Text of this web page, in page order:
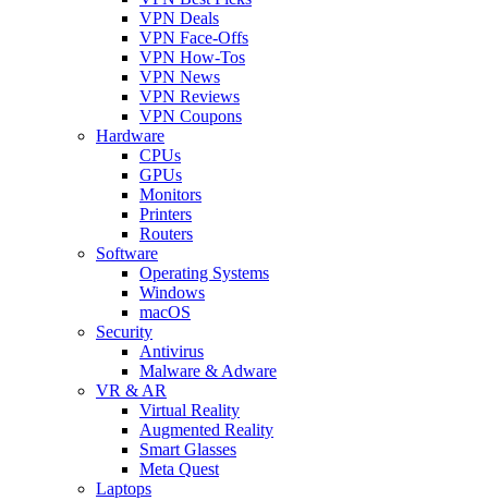
VPN Deals
VPN Face-Offs
VPN How-Tos
VPN News
VPN Reviews
VPN Coupons
Hardware
CPUs
GPUs
Monitors
Printers
Routers
Software
Operating Systems
Windows
macOS
Security
Antivirus
Malware & Adware
VR & AR
Virtual Reality
Augmented Reality
Smart Glasses
Meta Quest
Laptops